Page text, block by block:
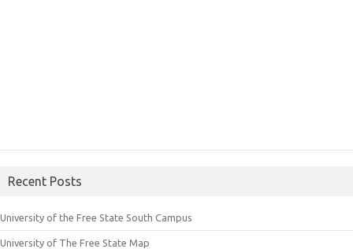
Recent Posts
University of the Free State South Campus
University of The Free State Map